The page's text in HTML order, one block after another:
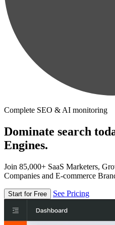
Complete SEO & AI monitoring
Dominate search
Engines.
Join 85,000+ SaaS Marketers,
Companies and E-commerce
Start for Free See Pricing